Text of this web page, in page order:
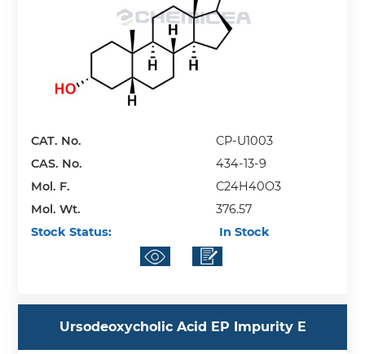
CAT. No.
CP-U1003
CAS. No.
434-13-9
Mol. F.
C24H40O3
Mol. Wt.
376.57
Stock Status:
In Stock
Ursodeoxycholic Acid EP Impurity E